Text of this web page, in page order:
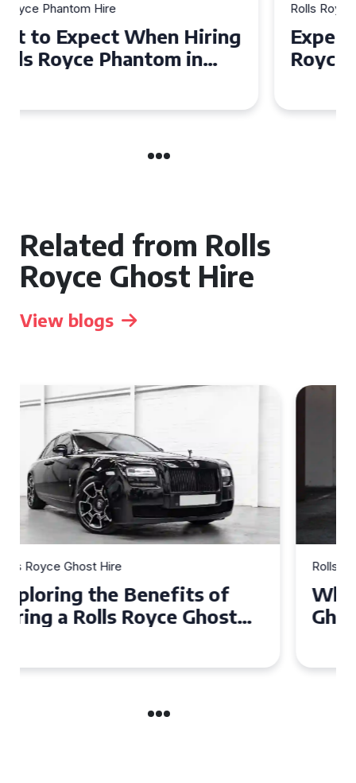
Rolls Royce Phantom Hire
Experience Luxury: Rolls
Royce Phantom Hire in
Related from Rolls
Royce Ghost Hire
View blogs
Rolls Royce Ghost Hire
Why Choose a Rolls Royce
Ghost for Your Special Event